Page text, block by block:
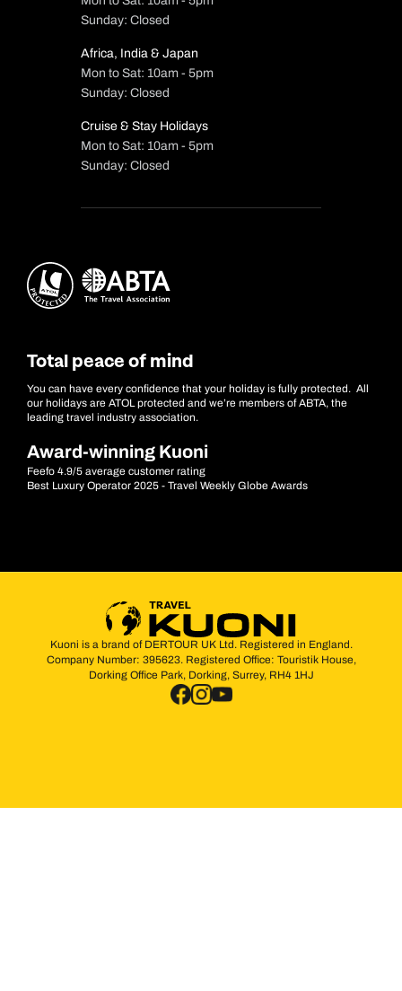
Sunday: Closed
Africa, India & Japan
Mon to Sat: 10am - 5pm
Sunday: Closed
Cruise & Stay Holidays
Mon to Sat: 10am - 5pm
Sunday: Closed
Total peace of mind
You can have every confidence that your holiday is fully protected. All
our holidays are ATOL protected and we’re members of ABTA, the
leading travel industry association.
Award-winning Kuoni
Feefo 4.9/5 average customer rating
Best Luxury Operator 2025 - Travel Weekly Globe Awards
Kuoni is a brand of DERTOUR UK Ltd. Registered in England.
Company Number: 395623. Registered Office: Touristik House,
Dorking Office Park, Dorking, Surrey, RH4 1HJ